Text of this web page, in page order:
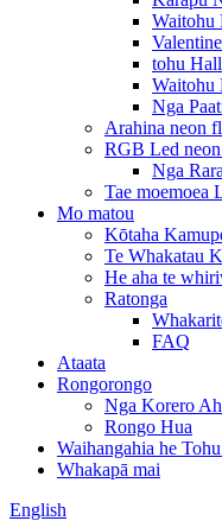
Waitohu
tohu
Waitohu
Nga
Arahina neon
RGB Led
Nga
Tae moemoea
Mo matou
Kōtaha
Te Whakatau
He aha te
Ratonga
FAQ
Ataata
Rongorongo
Nga Korero
Rongo Hua
Waihangahia he
Whakapā mai
English